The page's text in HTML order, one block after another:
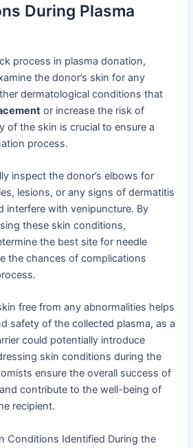
During Plasma
process in plasma donation,
the donor’s skin for any
dermatological conditions that
or increase the risk of
of the skin is crucial to ensure a
process.
inspect the donor’s elbows for
lesions, or any signs of dermatitis
interfere with venipuncture. By
these skin conditions,
the best site for needle
the chances of complications
free from any abnormalities helps
safety of the collected plasma, as a
could potentially introduce
skin conditions during the
ensure the overall success of
contribute to the well-being of
recipient.
Conditions Identified During the